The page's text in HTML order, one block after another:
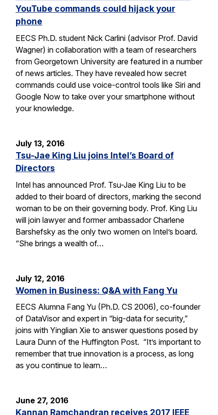
YouTube commands could hijack your
phone
EECS Ph.D. student Nick Carlini (advisor Prof. David
Wagner) in collaboration with a team of researchers
from Georgetown University are featured in a number
of news articles. They have revealed how secret
commands could use voice-control tools like Siri and
Google Now to take over your smartphone without
your knowledge.
July 13, 2016
Tsu-Jae King Liu joins Intel’s Board of
Directors
Intel has announced Prof. Tsu-Jae King Liu to be
added to their board of directors, marking the second
woman to be on their governing body. Prof. King Liu
will join lawyer and former ambassador Charlene
Barshefsky as the only two women on Intel’s board.
“She brings a wealth of…
July 12, 2016
Women in Business: Q&A with Fang Yu
EECS Alumna Fang Yu (Ph.D. CS 2006), co-founder
of DataVisor and expert in “big-data for security,”
joins with Yinglian Xie to answer questions posed by
Laura Dunn of the Huffington Post. “It’s important to
remember that true innovation is a process, as long
as you continue to learn…
June 27, 2016
Kannan Ramchandran receives 2017 IEEE